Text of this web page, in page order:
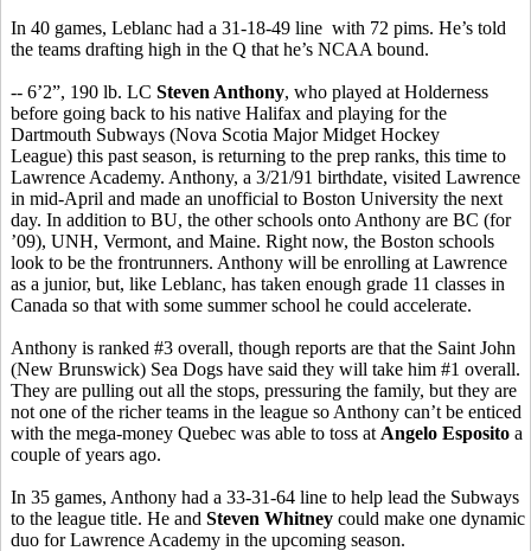
In 40 games, Leblanc had a 31-18-49 line with 72 pims. He’s told
the teams drafting high in the Q that he’s NCAA bound.
-- 6’2”, 190 lb. LC Steven Anthony, who played at Holderness
before going back to his native Halifax and playing for the
Dartmouth Subways (Nova Scotia Major Midget Hockey
League) this past season, is returning to the prep ranks, this time to
Lawrence Academy. Anthony, a 3/21/91 birthdate, visited Lawrence
in mid-April and made an unofficial to Boston University the next
day. In addition to BU, the other schools onto Anthony are BC (for
’09), UNH, Vermont, and Maine. Right now, the Boston schools
look to be the frontrunners. Anthony will be enrolling at Lawrence
as a junior, but, like Leblanc, has taken enough grade 11 classes in
Canada so that with some summer school he could accelerate.
Anthony is ranked #3 overall, though reports are that the Saint John
(New Brunswick) Sea Dogs have said they will take him #1 overall.
They are pulling out all the stops, pressuring the family, but they are
not one of the richer teams in the league so Anthony can’t be enticed
with the mega-money Quebec was able to toss at Angelo Esposito a
couple of years ago.
In 35 games, Anthony had a 33-31-64 line to help lead the Subways
to the league title. He and Steven Whitney could make one dynamic
duo for Lawrence Academy in the upcoming season.